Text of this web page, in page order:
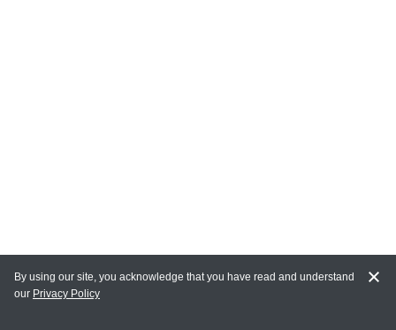
By using our site, you acknowledge that you have read and understand
our Privacy Policy